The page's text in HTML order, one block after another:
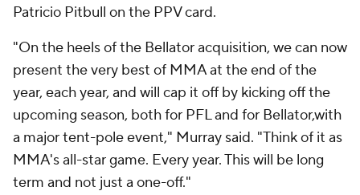
Patricio Pitbull on the PPV card.
"On the heels of the Bellator acquisition, we can now
present the very best of MMA at the end of the
year, each year, and will cap it off by kicking off the
upcoming season, both for PFL and for Bellator,with
a major tent-pole event," Murray said. "Think of it as
MMA's all-star game. Every year. This will be long
term and not just a one-off."